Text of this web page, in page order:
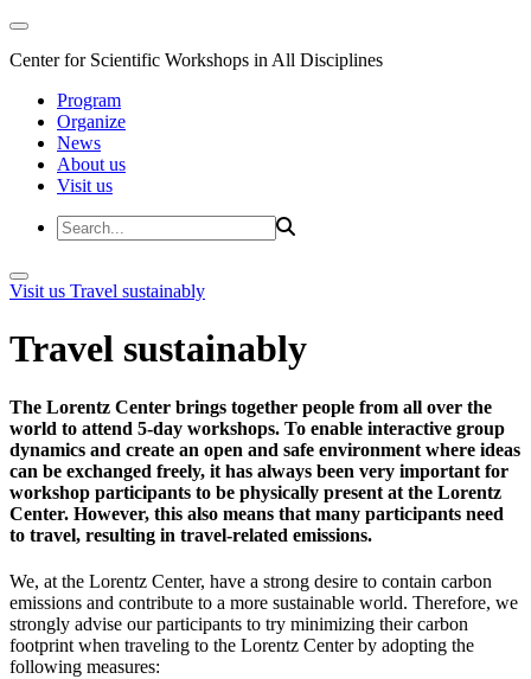
Center for Scientific Workshops in All Disciplines
Program
Organize
News
About us
Visit us
Visit us Travel sustainably
Travel sustainably
The Lorentz Center brings together people from all over the
world to attend 5-day workshops. To enable interactive group
dynamics and create an open and safe environment where ideas
can be exchanged freely, it has always been very important for
workshop participants to be physically present at the Lorentz
Center. However, this also means that many participants need
to travel, resulting in travel-related emissions.
We, at the Lorentz Center, have a strong desire to contain carbon
emissions and contribute to a more sustainable world. Therefore, we
strongly advise our participants to try minimizing their carbon
footprint when traveling to the Lorentz Center by adopting the
following measures: